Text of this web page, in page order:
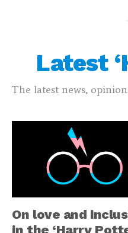
Latest
The latest news,
On love and
in the ‘Harry